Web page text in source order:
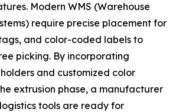
Modern WMS (Warehouse
require precise placement for
and color-coded labels to
picking. By incorporating
and customized color
extrusion phase, a manufacturer
tools are ready for